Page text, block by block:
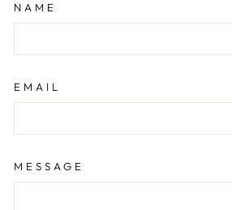
NAME
EMAIL
MESSAGE